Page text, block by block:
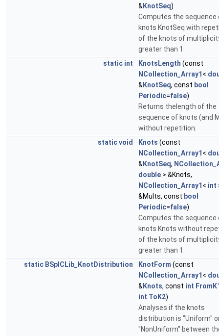
& KnotSeq)
Computes the sequence
knots KnotSeq with
of the knots of
greater than 1.
static int KnotsLength (const
NCollection_Array1 <
& KnotSeq, const bool
Periodic=false)
Returns thelength of the
sequence of knots (and
without repetition.
staticvoid Knots (const
NCollection_Array1 <
& KnotSeq,
double > &Knots,
NCollection_Array1 < int
&Mults, const bool
Periodic=false)
Computes the sequence
knots Knots without
of the knots of
greater than 1.
static BSplCLib_KnotDistribution KnotForm (const
NCollection_Array1 <
& Knots, const int
int ToK2)
Analyses if the knots
distribution is "Uniform"
"NonUniform" between